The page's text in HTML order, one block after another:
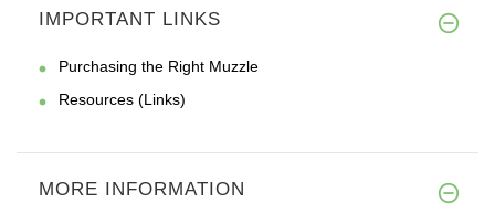
IMPORTANT LINKS
Purchasing the Right Muzzle
Resources (Links)
MORE INFORMATION